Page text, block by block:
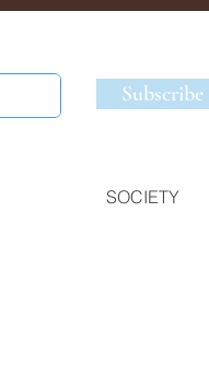
Subscribe
SOCIETY